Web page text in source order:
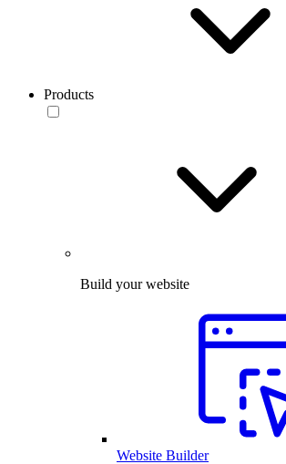
Products
Build your website
Website Builder